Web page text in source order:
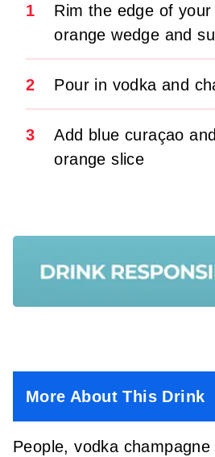
1
Rim the edge of
orange wedge and
2 Pour in vodka and
3
Add blue curaçao
orange slice
More About This Drink
People, vodka